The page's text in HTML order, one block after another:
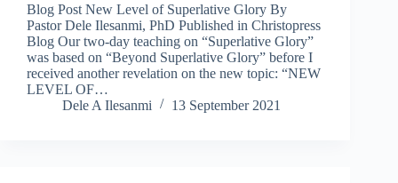
Blog Post New Level of Superlative Glory By
Pastor Dele Ilesanmi, PhD Published in Christopress
Blog Our two-day teaching on “Superlative Glory”
was based on “Beyond Superlative Glory” before I
received another revelation on the new topic: “NEW
LEVEL OF…
Dele A Ilesanmi
13 September 2021